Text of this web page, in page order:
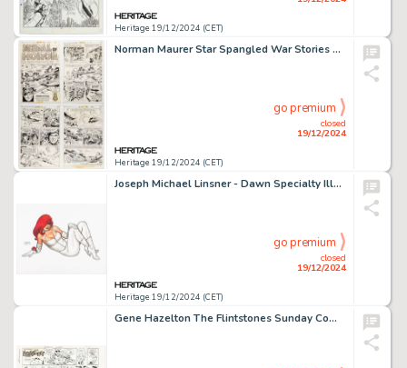
Heritage 19/12/2024 (CET)
Norman Maurer Star Spangled War Stories #160 Complete 4-Page Story Original Art (DC, 1971). (Total: 4 Original Art)
Heritage 19/12/2024 (CET)
closed
19/12/2024
go premium
Joseph Michael Linsner - Dawn Specialty Illustration Original Art (2010).
Heritage 19/12/2024 (CET)
closed
19/12/2024
go premium
Gene Hazelton The Flintstones Sunday Comic Strip Original Art dated 8-1-71 (Hanna-Barbera/McNaught Syndicate, 1971). (Total: 2 Original Art)